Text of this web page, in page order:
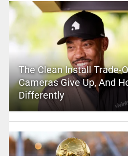
The Clean Install Trade-
Cameras Give Up, And
Differently